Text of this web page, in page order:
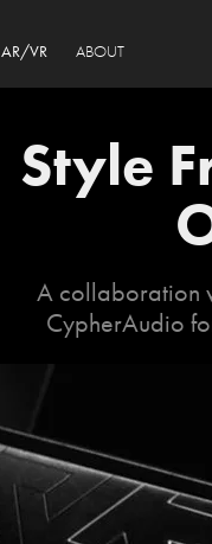
AR/VR ABOUT
Style
A collaboration
CypherAudio